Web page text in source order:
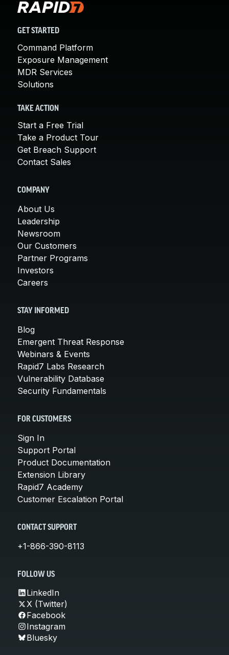
GET STARTED
Command Platform
Exposure Management
MDR Services
Solutions
TAKE ACTION
Start a Free Trial
Take a Product Tour
Get Breach Support
Contact Sales
COMPANY
About Us
Leadership
Newsroom
Our Customers
Partner Programs
Investors
Careers
STAY INFORMED
Blog
Emergent Threat Response
Webinars & Events
Rapid7 Labs Research
Vulnerability Database
Security Fundamentals
FOR CUSTOMERS
Sign In
Support Portal
Product Documentation
Extension Library
Rapid7 Academy
Customer Escalation Portal
CONTACT SUPPORT
+1-866-390-8113
FOLLOW US
LinkedIn
X (Twitter)
Facebook
Instagram
Bluesky